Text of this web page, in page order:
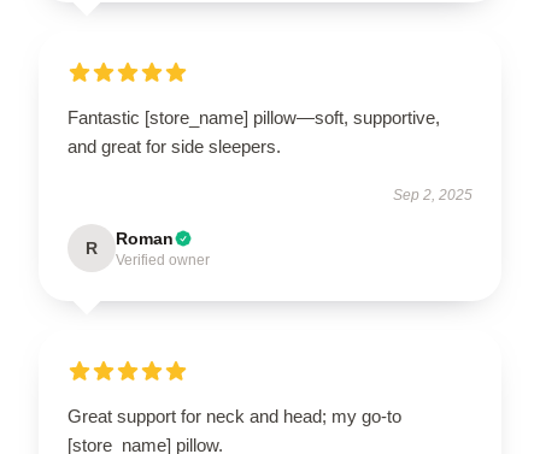
Fantastic [store_name] pillow—soft, supportive,
and great for side sleepers.
Sep 2, 2025
R Roman
Verified owner
Great support for neck and head; my go-to
[store_name] pillow.